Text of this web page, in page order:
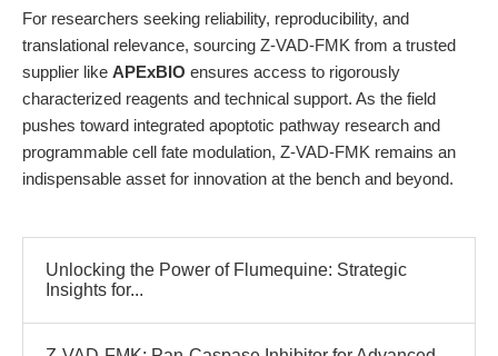
For researchers seeking reliability, reproducibility, and
translational relevance, sourcing Z-VAD-FMK from a trusted
supplier like APExBIO ensures access to rigorously
characterized reagents and technical support. As the field
pushes toward integrated apoptotic pathway research and
programmable cell fate modulation, Z-VAD-FMK remains an
indispensable asset for innovation at the bench and beyond.
Unlocking the Power of Flumequine: Strategic
Insights for...